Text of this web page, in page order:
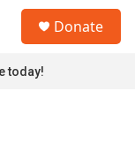
Donate
today!